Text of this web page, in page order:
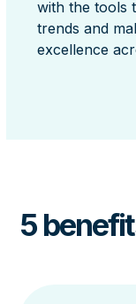
with the tools
trends and
excellence
5